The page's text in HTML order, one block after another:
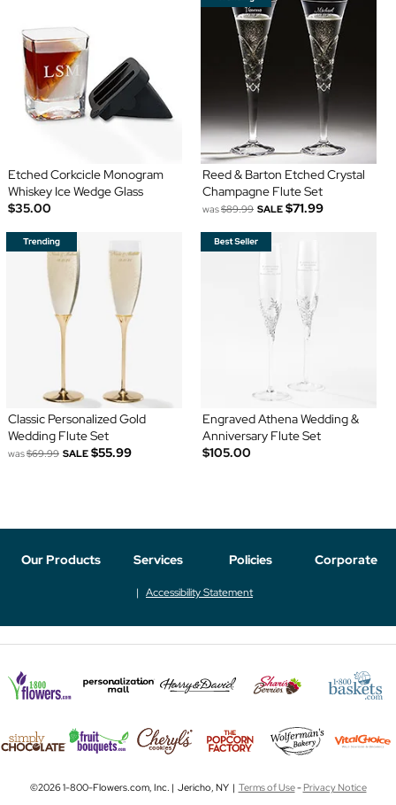
Etched Corkcicle Monogram
Whiskey Ice Wedge Glass
$35.00
Reed & Barton Etched Crystal
Champagne Flute Set
was$89.99 SALE $71.99
Classic Personalized Gold
Wedding Flute Set
was$69.99 SALE $55.99
Engraved Athena Wedding &
Anniversary Flute Set
$105.00
Our Products Services Policies Corporate
Accessibility Statement
©2026 1-800-Flowers.com, Inc. | Jericho, NY | Terms of Use-Privacy Notice